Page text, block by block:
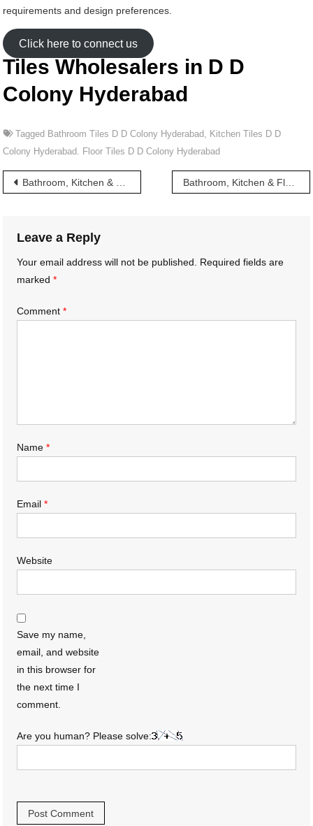
requirements and design preferences.
Click here to connect us
Tiles Wholesalers in D D
Colony Hyderabad
Tagged Bathroom Tiles D D Colony Hyderabad, Kitchen Tiles D D
Colony Hyderabad. Floor Tiles D D Colony Hyderabad
Post
Bathroom, Kitchen & Floor Tiles wholesalers in Chudi Bazar Hyderabad Bathroom, Kitchen & Floor Tiles wholesalers in Dabeerpura Hyderabad
Leave a Reply
Your email address will not be published.
Required fields are
marked*
Comment*
Name*
Email*
Website
Save my name,
email, and website
in this browser for
the next time I
comment.
Are you human? Please solve: